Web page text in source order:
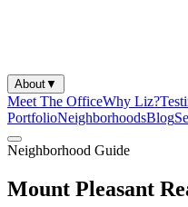
About▼
Meet The OfficeWhy Liz?
PortfolioNeighborhoodsBlog
Neighborhood Guide
Mount Pleasant